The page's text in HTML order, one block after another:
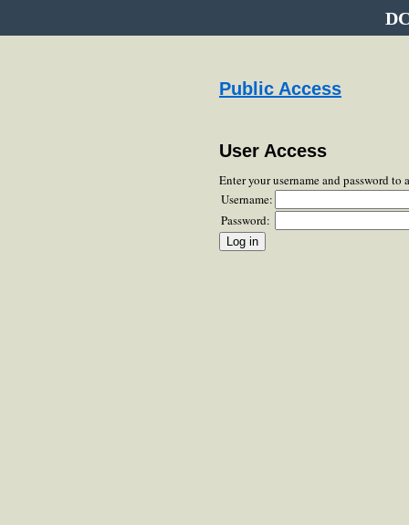
Public Access
User Access
Enter your username and password to
Username:
Password: